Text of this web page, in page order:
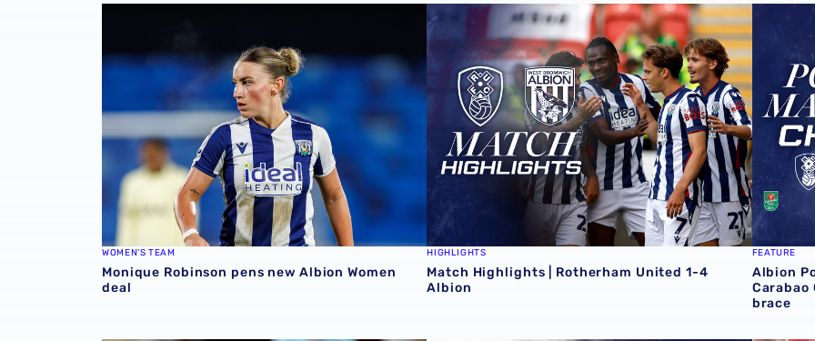
WOMEN'S TEAM
Monique Robinson pens new Albion Women
deal
Match Highlights | Rotherham United 1-4 Albion
HIGHLIGHTS
Match Highlights | Rotherham United 1-4
Albion
Albion
FEATURE
Albion
Carabao
brace